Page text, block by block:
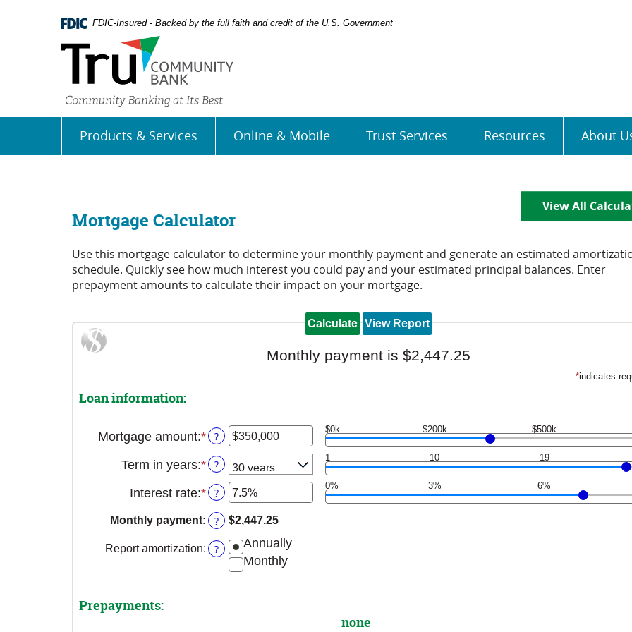
Navigation
5.0
FDIC-Insured - Backed by the full faith and credit of the U.S. Government
Products & Services Online & Mobile Trust Services Resources About
View All
Mortgage Calculator
Use this mortgage calculator to determine your monthly payment and generate an estimated
schedule. Quickly see how much interest you could pay and your estimated principal balances. Enter
prepayment amounts to calculate their impact on your mortgage.
Monthly payment is $2,447.25
*indicates
Loan information:
Mortgage amount:*Enter
amount
between
$0
and
$250,000,000
? $0k $200k $500k
Term in years:* ? 1 10 19
Interest rate:*Enter
amount
between
0%
? 0% 3% 6%
Monthly payment: ? $2,447.25
Report amortization: ?
Annually
Monthly
Prepayments:
none